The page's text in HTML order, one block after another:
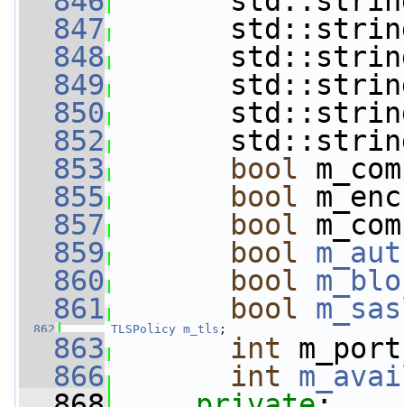
  847
  848
  849
  850
  852
  853
bool
  855
bool
  857
bool
  859
bool
  860
bool
  861
bool
  862
TLSPolicy m_tls ;
  863
int
  866
int